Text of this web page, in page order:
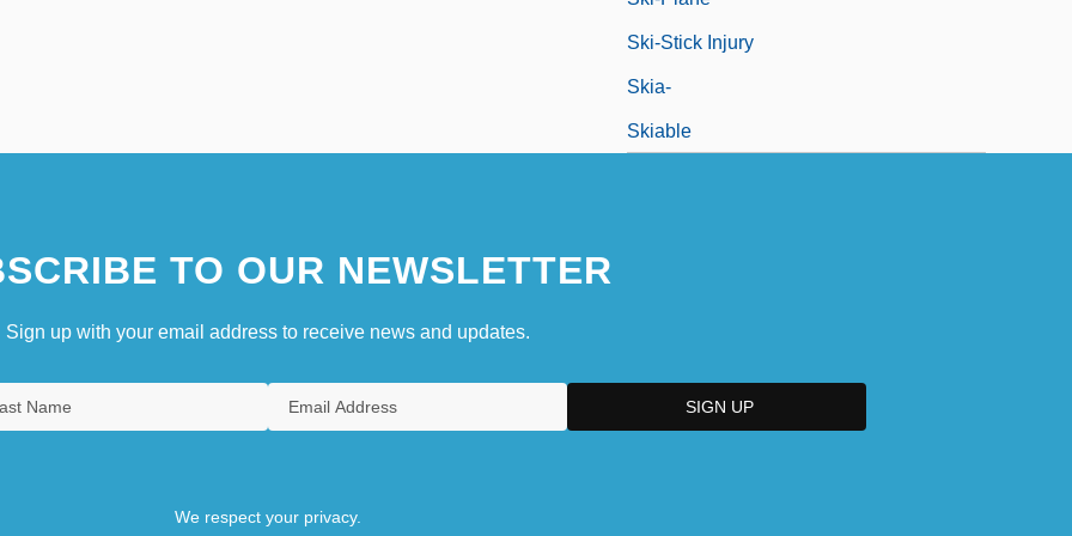
Ski-Stick Injury
Skia-
Skiable
TO OUR NEWSLETTER
Sign up with your email address to receive news and updates.
We respect your privacy.